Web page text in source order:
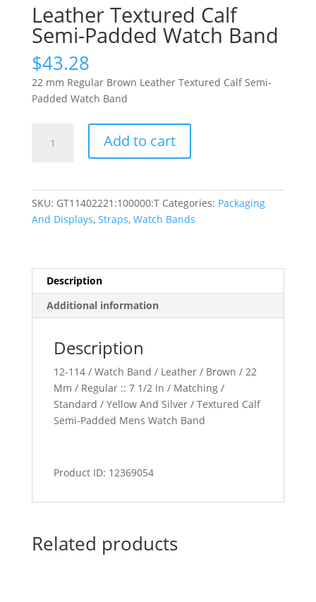
Leather Textured Calf
Semi-Padded Watch Band
$43.28
22 mm Regular Brown Leather Textured Calf Semi-
Padded Watch Band
Textured
Watch
Add to cart
SKU: GT11402221:100000:T Categories: Packaging
And Displays, Straps, Watch Bands
Description
Additional information
Description
12-114 / Watch Band / Leather / Brown / 22
Mm / Regular :: 7 1/2 In / Matching /
Standard / Yellow And Silver / Textured Calf
Semi-Padded Mens Watch Band
Product ID: 12369054
Related products